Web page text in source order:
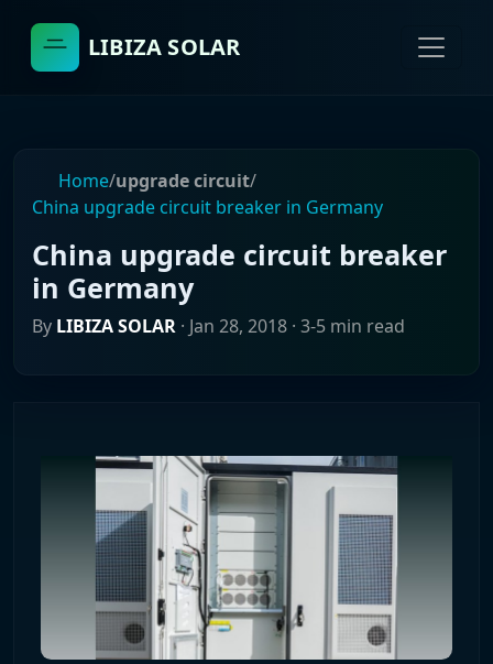
LIBIZA SOLAR
Home/upgrade circuit/
China upgrade circuit breaker in Germany
China upgrade circuit breaker
in Germany
By LIBIZA SOLAR · Jan 28, 2018 · 3-5 min read